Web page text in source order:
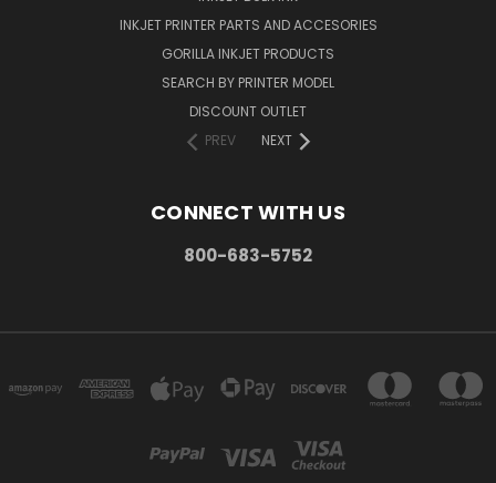
INKJET PRINTER PARTS AND ACCESORIES
GORILLA INKJET PRODUCTS
SEARCH BY PRINTER MODEL
DISCOUNT OUTLET
PREV
NEXT
CONNECT WITH US
800-683-5752